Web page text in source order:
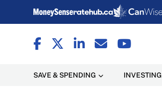
SAVE & SPENDING INVESTING